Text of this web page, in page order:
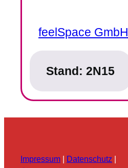
feelSpace GmbH
Stand: 2N15
Impressum | Datenschutz |